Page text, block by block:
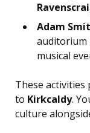
Adam
auditorium
musical
These
to Kirkcaldy.
culture